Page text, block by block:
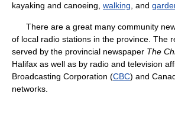
kayaking and canoeing, walking , and
There are a great many community
of local radio stations in the province. The
served by the provincial newspaper The
Halifax as well as by radio and television
Broadcasting Corporation (CBC) and
networks.